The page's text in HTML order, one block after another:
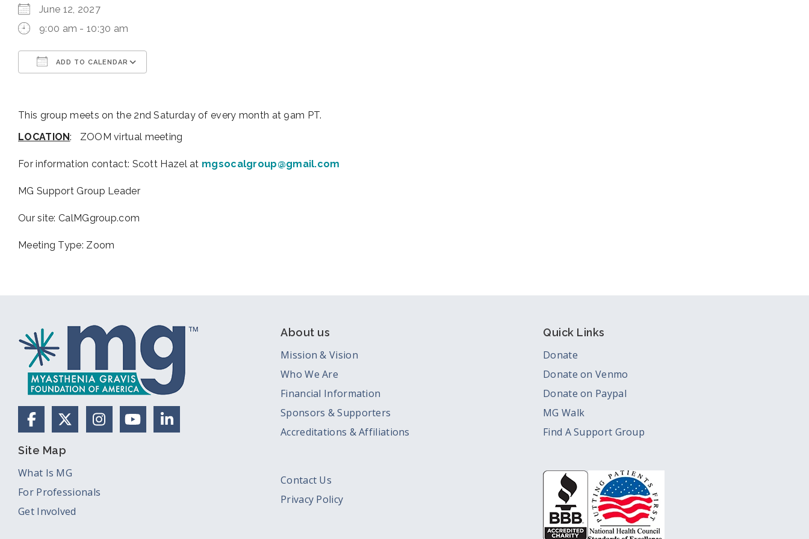
June 12, 2027
9:00 am - 10:30 am
ADD TO CALENDAR
This group meets on the 2nd Saturday of every month at 9am PT.
LOCATION: ZOOM virtual meeting
For information contact: Scott Hazel at mgsocalgroup@gmail.com
MG Support Group Leader
Our site: CalMGgroup.com
Meeting Type: Zoom
FacebookX (Formerly Twitter)
Instagram
YouTubeLinkedIn
Site Map
What Is MG
For Professionals
Get Involved
About us
Mission & Vision
Who We Are
Financial Information
Sponsors & Supporters
Accreditations & Affiliations
Contact Us
Privacy Policy
Quick Links
Donate
Donate on Venmo
Donate on Paypal
MG Walk
Find A Support Group